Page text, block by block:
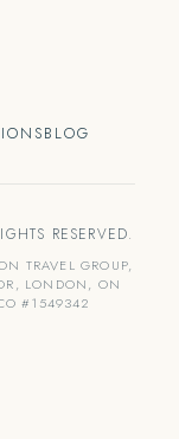
BLOG
RESERVED.
TRAVEL GROUP,
LONDON, ON
#1549342